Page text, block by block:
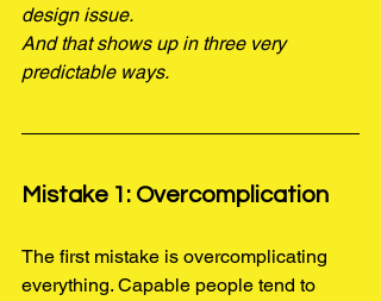
design issue.
And that shows up in three very
predictable ways.
Mistake 1: Overcomplication
The first mistake is overcomplicating
everything. Capable people tend to